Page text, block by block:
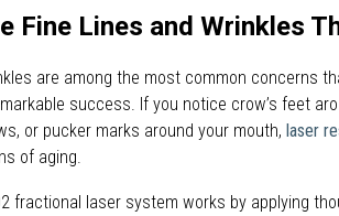
Fine Lines and Wrinkles
are among the most common concerns
success. If you notice crow’s feet
or pucker marks around your mouth, laser
of aging.
fractional laser system works by applying